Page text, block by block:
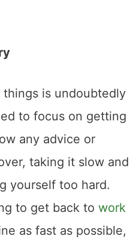
is undoubtedly
to focus on getting
any advice or
taking it slow and
yourself too hard.
to get back to work
as fast as possible,